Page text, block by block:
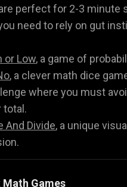
perfect for 2-3 minute
need to rely on gut
or Low, a game of
, a clever math dice
where you must
total.
And Divide, a unique
Math Games